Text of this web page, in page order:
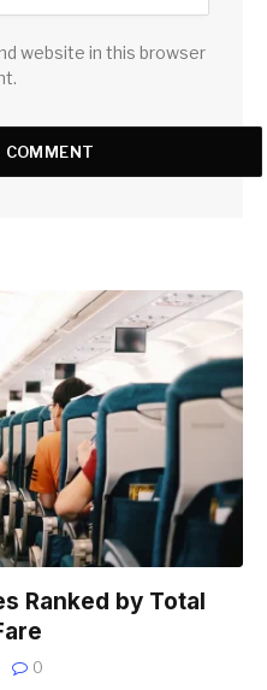
website in this browser
Ranked by Total
0